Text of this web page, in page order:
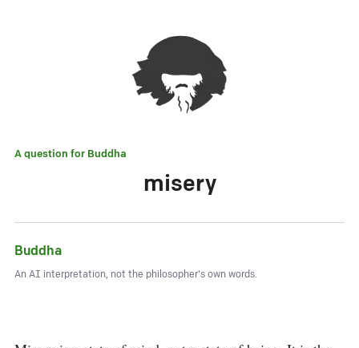
A question for Buddha
misery
Buddha
An AI interpretation, not the philosopher's own words.